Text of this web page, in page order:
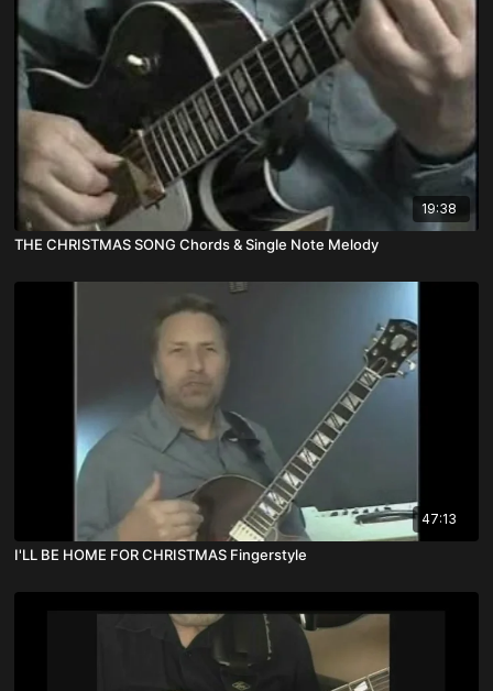
19:38
THE CHRISTMAS SONG Chords & Single Note Melody
47:13
I'LL BE HOME FOR CHRISTMAS Fingerstyle